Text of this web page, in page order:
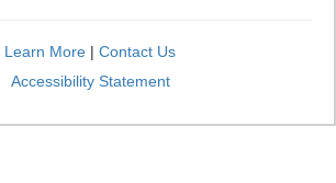
Learn More | Contact Us
Accessibility Statement